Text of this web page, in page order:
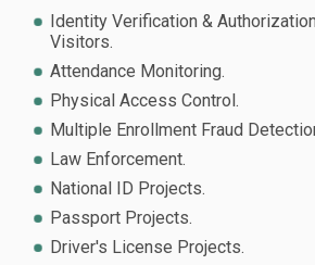
Identity Verification &
Visitors.
Attendance Monitoring.
Physical Access Control.
Multiple Enrollment Fraud
Law Enforcement.
National ID Projects.
Passport Projects.
Driver's License Projects.